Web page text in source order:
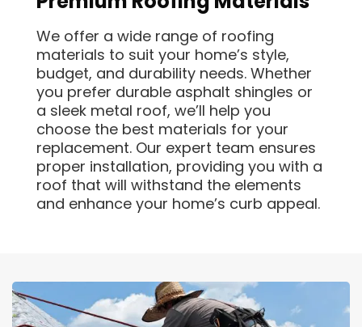
We offer a wide range of roofing
materials to suit your home’s style,
budget, and durability needs. Whether
you prefer durable asphalt shingles or
a sleek metal roof, we’ll help you
choose the best materials for your
replacement. Our expert team ensures
proper installation, providing you with a
roof that will withstand the elements
and enhance your home’s curb appeal.